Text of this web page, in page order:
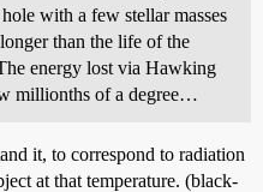
with a few stellar masses
than the life of the
energy lost via Hawking
millionths of a degree…
it, to correspond to radiation
at that temperature. (black-